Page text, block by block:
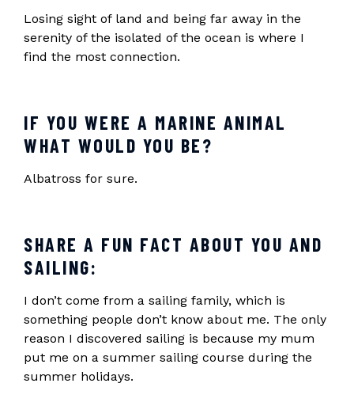
Losing sight of land and being far away in the
serenity of the isolated of the ocean is where I
find the most connection.
IF YOU WERE A MARINE ANIMAL
WHAT WOULD YOU BE?
Albatross for sure.
SHARE A FUN FACT ABOUT YOU AND
SAILING:
I don’t come from a sailing family, which is
something people don’t know about me. The only
reason I discovered sailing is because my mum
put me on a summer sailing course during the
summer holidays.